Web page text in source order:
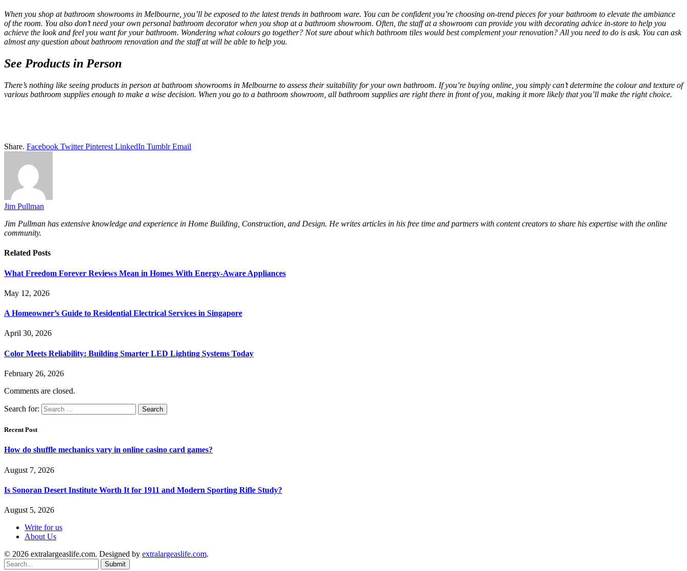
When you shop atbathroom showrooms in Melbourne, you’ll be exposed to the latest trends in bathroom ware. You can be confident you’re choosing on-trend pieces for your bathroom to elevate the ambiance
of the room. You also don’t need your own personal bathroom decorator when you shop at a bathroom showroom. Often, the staff at a showroom can provide you with decorating advice in-store to help you
achieve the look and feel you want for your bathroom. Wondering what colours go together? Not sure about which bathroom tiles would best complement your renovation? All you need to do is ask. You can ask
almost any question about bathroom renovation and the staff at will be able to help you.
See Products in Person
There’s nothing like seeing products in person atbathroom showrooms in Melbourne to assess their suitability for your own bathroom. If you’re buying online, you simply can’t determine the colour and texture of
various bathroom supplies enough to make a wise decision. When you go to a bathroom showroom, all bathroom supplies are right there in front of you, making it more likely that you’ll make the right choice.
Share. Facebook Twitter Pinterest LinkedIn Tumblr Email
Jim Pullman
Jim Pullman has extensive knowledge and experience in Home Building, Construction, and Design. He writes articles in his free time and partners with content creators to share his expertise with the online
community.
Related Posts
What Freedom Forever Reviews Mean in Homes With Energy-Aware Appliances
May 12, 2026
A Homeowner’s Guide to Residential Electrical Services in Singapore
April 30, 2026
Color Meets Reliability: Building Smarter LED Lighting Systems Today
February 26, 2026
Comments are closed.
Search for:
Recent Post
How do shuffle mechanics vary in online casino card games?
August 7, 2026
Is Sonoran Desert Institute Worth It for 1911 and Modern Sporting Rifle Study?
August 5, 2026
Write for us
About Us
© 2026 extralargeaslife.com. Designed by extralargeaslife.com.
Submit